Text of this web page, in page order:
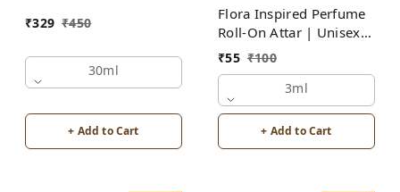
₹329 ₹450
30ml
+ Add to Cart
Flora Inspired Perfume
Roll-On Attar | Unisex |
Alcohol Free by Groovy
₹55 ₹100
3ml
+ Add to Cart